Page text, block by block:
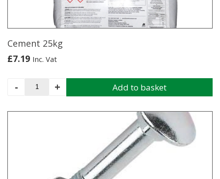
Cement 25kg
£7.19 Inc. Vat
-
Cement + Add to basket